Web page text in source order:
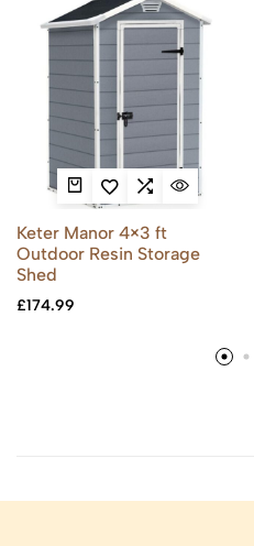
Keter Manor 4×3 ft
Outdoor Resin Storage
Shed
£174.99